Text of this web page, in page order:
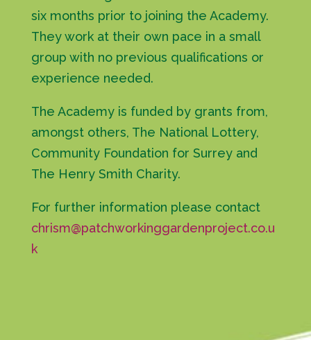
six months prior to joining the Academy.
They work at their own pace in a small
group with no previous qualifications or
experience needed.
The Academy is funded by grants from,
amongst others, The National Lottery,
Community Foundation for Surrey and
The Henry Smith Charity.
For further information please contact
chrism@patchworkinggardenproject.co.u
k